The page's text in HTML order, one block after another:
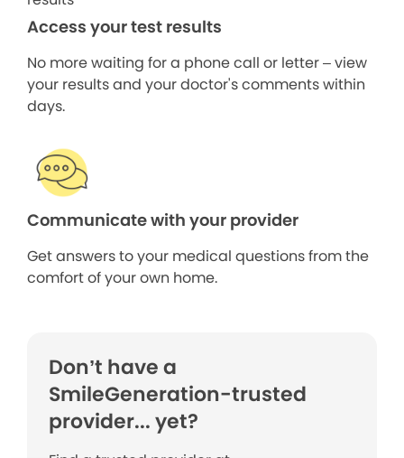
Access your test results
No more waiting for a phone call or letter – view
your results and your doctor's comments within
days.
Communicate with your provider
Get answers to your medical questions from the
comfort of your own home.
Don’t have a
SmileGeneration-trusted
provider... yet?